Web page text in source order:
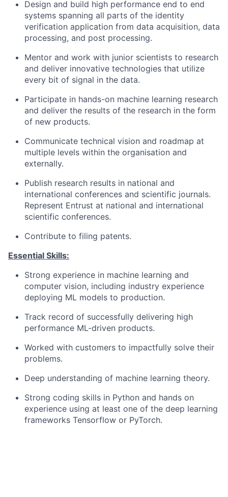
Design and build high performance end to end
systems spanning all parts of the identity
verification application from data acquisition, data
processing, and post processing.
Mentor and work with junior scientists to research
and deliver innovative technologies that utilize
every bit of signal in the data.
Participate in hands-on machine learning research
and deliver the results of the research in the form
of new products.
Communicate technical vision and roadmap at
multiple levels within the organisation and
externally.
Publish research results in national and
international conferences and scientific journals.
Represent Entrust at national and international
scientific conferences.
Contribute to filing patents.
Essential Skills:
Strong experience in machine learning and
computer vision, including industry experience
deploying ML models to production.
Track record of successfully delivering high
performance ML-driven products.
Worked with customers to impactfully solve their
problems.
Deep understanding of machine learning theory.
Strong coding skills in Python and hands on
experience using at least one of the deep learning
frameworks Tensorflow or PyTorch.